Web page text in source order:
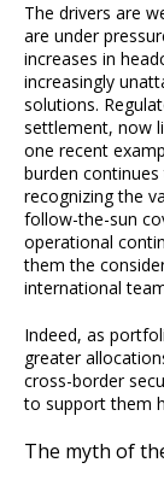
The drivers are
are under
increases in
increasingly
solutions.
settlement, now
one recent
burden
recognizing the
follow-the-sun
operational
them the
international
Indeed, as
greater
cross-border
to support them
The myth of